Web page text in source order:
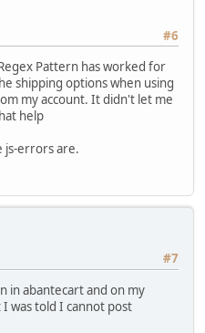
#6
Pattern has worked for
shipping options when using
my account. It didn't let me
help
js-errors are.
#7
in abantecart and on my
was told I cannot post